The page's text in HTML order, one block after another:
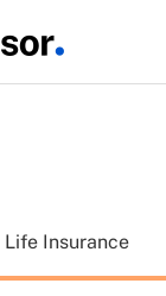
Life Insurance